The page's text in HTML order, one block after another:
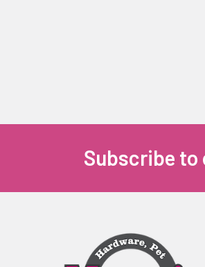
Subscribe to